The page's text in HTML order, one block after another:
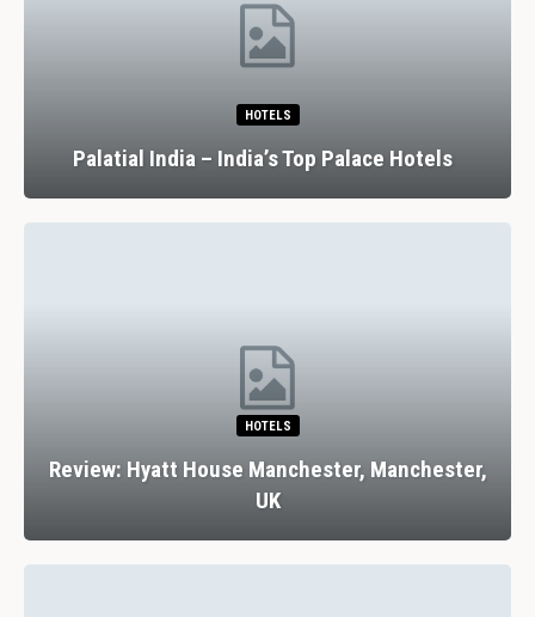
7 Spectacular Drinking And Dining
Experiences In Lisbon
RESTAURANTS
Review: Stank House Farm, Bolton Abbey,
Yorkshire Dales, UK